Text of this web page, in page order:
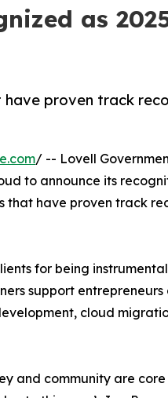
as
have proven track
/ -- Lovell
to announce its
that have proven track
for being
support entrepreneurs
cloud
and community are core